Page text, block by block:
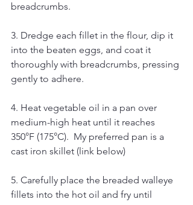
breadcrumbs.
3. Dredge each fillet in the flour, dip it
into the beaten eggs, and coat it
thoroughly with breadcrumbs, pressing
gently to adhere.
4. Heat vegetable oil in a pan over
medium-high heat until it reaches
350°F (175°C).  My preferred pan is a
cast iron skillet (link below)
5. Carefully place the breaded walleye
fillets into the hot oil and fry until